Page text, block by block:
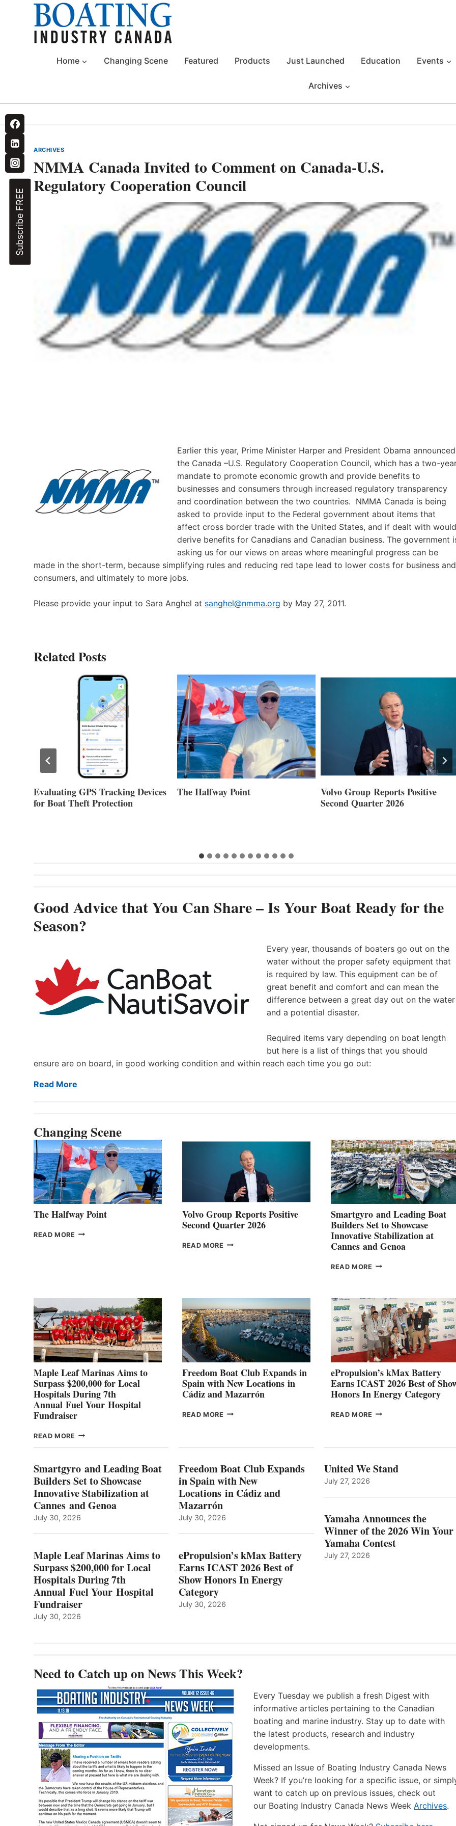
Home Changing Scene Featured Products Just Launched Education Events
Archives
Subscribe FREE
ARCHIVES
NMMA Canada Invited to Comment on Canada-U.S.
Regulatory Cooperation Council
Earlier this year, Prime Minister Harper and President Obama announced
the Canada –U.S. Regulatory Cooperation Council, which has a two-
mandate to promote economic growth and provide benefits to
businesses and consumers through increased regulatory transparency
and coordination between the two countries. NMMA Canada is being
asked to provide input to the Federal government about items that
affect cross border trade with the United States, and if dealt with would
derive benefits for Canadians and Canadian business. The government
asking us for our views on areas where meaningful progress can be
made in the short-term, because simplifying rules and reducing red tape lead to lower costs for business and
consumers, and ultimately to more jobs.
Please provide your input to Sara Anghel at sanghel@nmma.org by May 27, 2011.
Related Posts
Evaluating GPS Tracking Devices
for Boat Theft Protection
The Halfway Point
Volvo Group Reports Positive
Second Quarter 2026
Good Advice that You Can Share – Is Your Boat Ready for the
Season?
Every year, thousands of boaters go out on the
water without the proper safety equipment that
is required by law. This equipment can be of
great benefit and comfort and can mean the
difference between a great day out on the water
and a potential disaster.
Required items vary depending on boat length
but here is a list of things that you should
ensure are on board, in good working condition and within reach each time you go out:
Read More
Changing Scene
The Halfway Point
READ MORE THE
Volvo Group Reports Positive
Second Quarter 2026
READ MORE VOLVO
Smartgyro and Leading Boat
Builders Set to Showcase
Innovative Stabilization at
Cannes and Genoa
READ MORE SMARTGYRO AND
SET
TO
SHOWCASE
INNOVATIVE
STABILIZATION
AT
GENOA
Maple Leaf Marinas Aims to
Surpass $200,000 for Local
Hospitals During 7th
Annual Fuel Your Hospital
Fundraiser
READ MORE MAPLE
TO
SURPASS
$200,000
FOR
LOCAL
DURING
ANNUAL FUEL
YOUR HOSPITAL
FUNDRAISER
Freedom Boat Club Expands in
Spain with New Locations in
Cádiz and Mazarrón
READ MORE FREEDOM
WITH
NEW
LOCATIONS IN
AND
ePropulsion’s kMax Battery
Earns ICAST 2026 Best of
Honors In Energy Category
READ MORE EPROPULSION’S
BEST
ENERGY
CATEGORY
Smartgyro and Leading Boat
Builders Set to Showcase
Innovative Stabilization at
Cannes and Genoa
July 30, 2026
Maple Leaf Marinas Aims to
Surpass $200,000 for Local
Hospitals During 7th
Annual Fuel Your Hospital
Fundraiser
July 30, 2026
Freedom Boat Club Expands
in Spain with New
Locations in Cádiz and
Mazarrón
July 30, 2026
ePropulsion’s kMax Battery
Earns ICAST 2026 Best of
Show Honors In Energy
Category
July 30, 2026
United We Stand
July 27, 2026
Yamaha Announces the
Winner of the 2026 Win Your
Yamaha Contest
July 27, 2026
Need to Catch up on News This Week?
Every Tuesday we publish a fresh Digest with
informative articles pertaining to the Canadian
boating and marine industry. Stay up to date with
the latest products, research and industry
developments.
Missed an Issue of Boating Industry Canada News
Week? If you’re looking for a specific issue, or
want to catch up on previous issues, check out
our Boating Industry Canada News Week Archives.